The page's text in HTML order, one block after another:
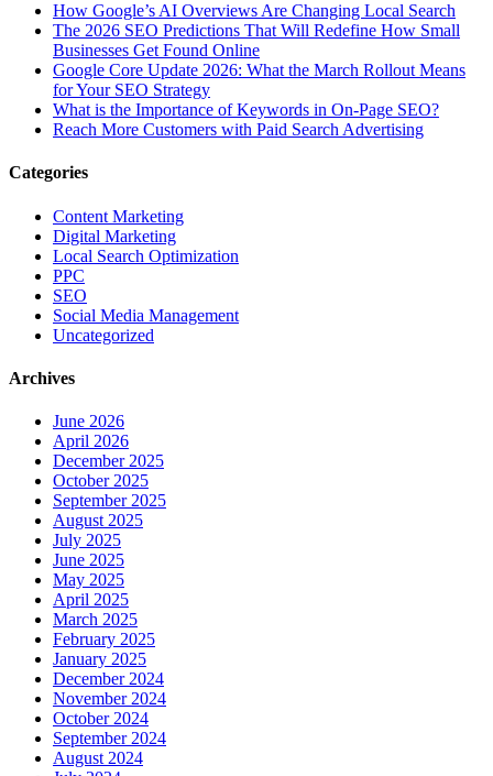
How Google’s AI Overviews Are Changing Local Search
The‍‌‍‍‌‍‌‍‍‌ 2026 SEO Predictions That Will Redefine How Small
Businesses Get Found Online
Google Core Update 2026: What the March Rollout Means
for Your SEO Strategy
What is the Importance of Keywords in On-Page SEO?
Reach More Customers with Paid Search Advertising
Categories
Content Marketing
Digital Marketing
Local Search Optimization
PPC
SEO
Social Media Management
Uncategorized
Archives
June 2026
April 2026
December 2025
October 2025
September 2025
August 2025
July 2025
June 2025
May 2025
April 2025
March 2025
February 2025
January 2025
December 2024
November 2024
October 2024
September 2024
August 2024